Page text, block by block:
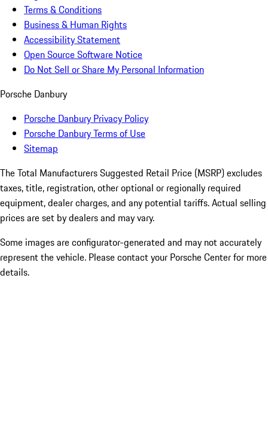
Terms & Conditions
Business & Human Rights
Accessibility Statement
Open Source Software Notice
Do Not Sell or Share My Personal Information
Porsche Danbury
Porsche Danbury Privacy Policy
Porsche Danbury Terms of Use
Sitemap
The Total Manufacturers Suggested Retail Price (MSRP) excludes
taxes, title, registration, other optional or regionally required
equipment, dealer charges, and any potential tariffs. Actual selling
prices are set by dealers and may vary.
Some images are configurator-generated and may not accurately
represent the vehicle. Please contact your Porsche Center for more
details.